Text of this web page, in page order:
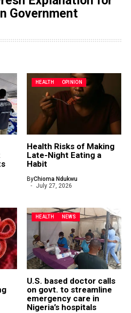
Government
HEALTH OPINION
Health Risks of Making
Late-Night Eating a
Habit
ByChioma Ndukwu
July 27, 2026
HEALTH NEWS
U.S. based doctor calls
on govt. to streamline
emergency care in
Nigeria’s hospitals